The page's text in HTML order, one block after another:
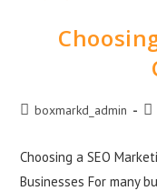
boxmarkd_admin
Choosing a SEO
Businesses For many